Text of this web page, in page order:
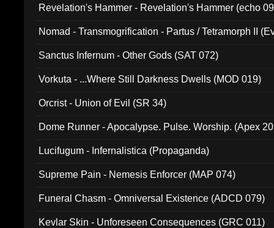
Revelation's Hammer - Revelation's Hammer (echo
Nomad - Transmogrification - Partus / Tetramorph II
Sanctus Infernum - Other Gods (SAT 072)
Vorkuta - ...Where Still Darkness Dwells (MOD 019)
Orcrist - Union of Evil (SR 34)
Dome Runner - Apocalypse. Pulse. Worship. (Apex
Lucifugum - Infernalistica (Propaganda)
Supreme Pain - Nemesis Enforcer (MAP 074)
Funeral Chasm - Omniversal Existence (ADCD 079)
Kevlar Skin - Unforeseen Consequences (GRC 011)